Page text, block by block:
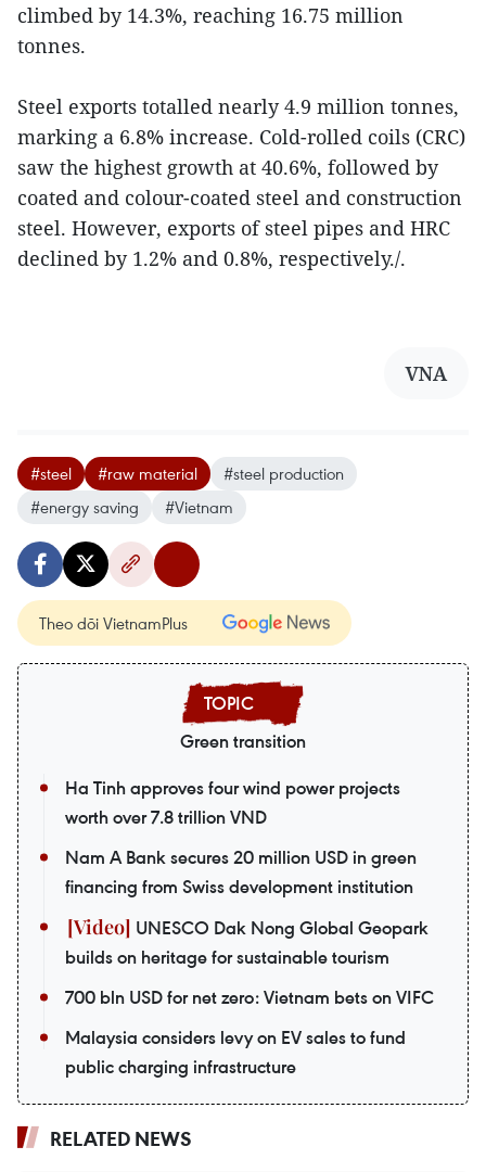
climbed by 14.3%, reaching 16.75 million
tonnes.
Steel exports totalled nearly 4.9 million tonnes,
marking a 6.8% increase. Cold-rolled coils (CRC)
saw the highest growth at 40.6%, followed by
coated and colour-coated steel and construction
steel. However, exports of steel pipes and HRC
declined by 1.2% and 0.8%, respectively./.
VNA
#steel #raw material
#steel production
#energy saving
#Vietnam
Theo dõi VietnamPlus
Green transition
Ha Tinh approves four wind power projects
worth over 7.8 trillion VND
Nam A Bank secures 20 million USD in green
financing from Swiss development institution
UNESCO Dak Nong Global Geopark
builds on heritage for sustainable tourism
700 bln USD for net zero: Vietnam bets on VIFC
Malaysia considers levy on EV sales to fund
public charging infrastructure
RELATED NEWS